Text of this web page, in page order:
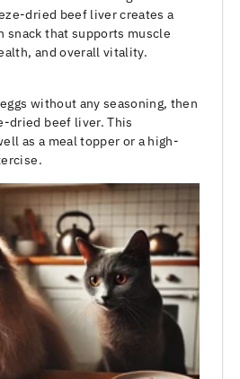
dried beef liver creates a
snack that supports muscle
and overall vitality.
without any seasoning, then
dried beef liver. This
as a meal topper or a high-